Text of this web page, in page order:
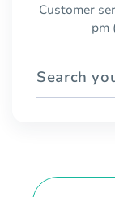
Customer
pm
Search